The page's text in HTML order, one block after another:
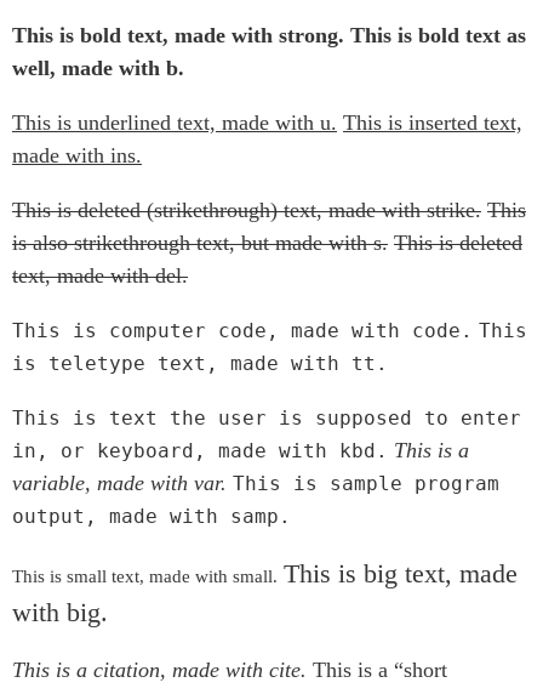
This is bold text, made with strong. This is bold text as
well, made with b.
This is underlined text, made with u. This is inserted text,
made with ins.
This is deleted (strikethrough) text, made with strike. This
is also strikethrough text, but made with s. This is deleted
text, made with del.
This is computer code, made with code. This
is teletype text, made with tt.
This is text the user is supposed to enter
in, or keyboard, made with kbd. This is a
variable, made with var. This is sample program
output, made with samp.
This is small text, made with small. This is big text, made
with big.
This is a citation, made with cite. This is a
short